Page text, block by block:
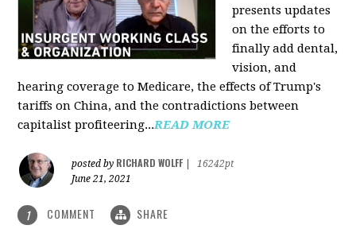
presents updates
on the efforts to
finally add dental,
vision, and
hearing coverage to Medicare, the effects of Trump's
tariffs on China, and the contradictions between
capitalist profiteering...READ MORE
posted by RICHARD WOLFF
16242pt
June 21, 2021
1 COMMENT SHARE